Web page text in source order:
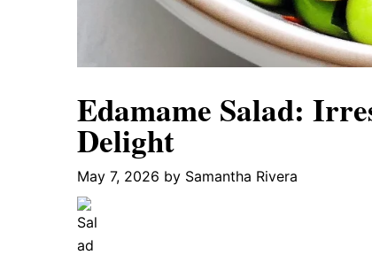
Edamame Salad:
Delight
May 7, 2026 by Samantha Rivera